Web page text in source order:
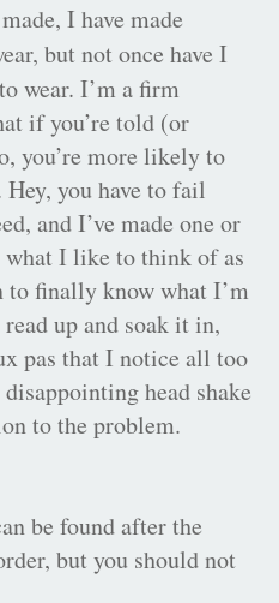
I have made
but not once have I
to wear. I’m a firm
if you’re told (or
you’re more likely to
you have to fail
and I’ve made one or
what I like to think of as
to finally know what I’m
up and soak it in,
pas that I notice all too
head shake
to the problem.
be found after the
but you should not